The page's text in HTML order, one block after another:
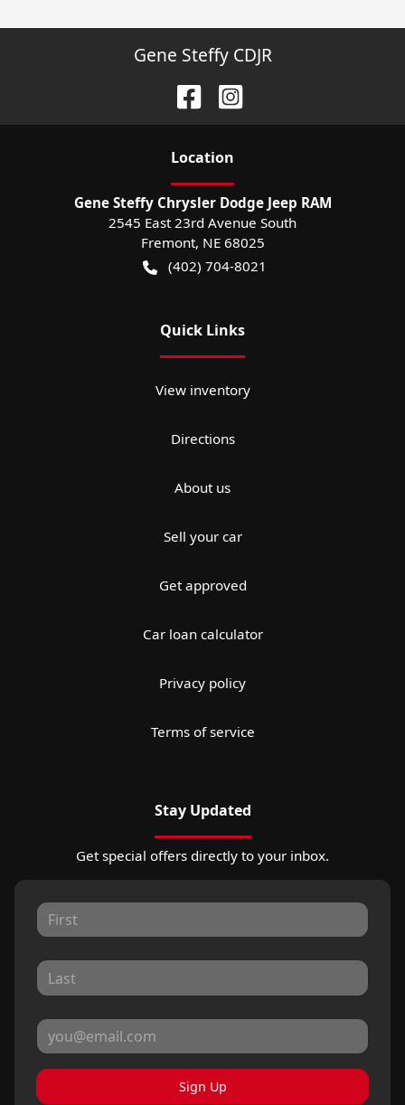
Gene Steffy CDJR
Location
Gene Steffy Chrysler Dodge Jeep RAM
2545 East 23rd Avenue South
Fremont, NE 68025
(402) 704-8021
Quick Links
View inventory
Directions
About us
Sell your car
Get approved
Car loan calculator
Privacy policy
Terms of service
Stay Updated
Get special offers directly to your inbox.
Sign Up